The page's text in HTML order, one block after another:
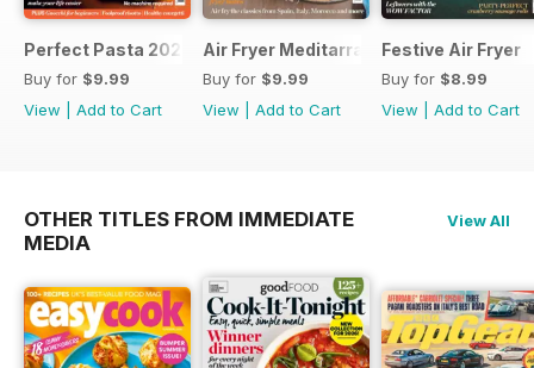
Perfect Pasta 2026
Buy for $9.99
View
Add to Cart
Air Fryer Meditarranean
Buy for $9.99
View
Add to Cart
Festive Air Fryer
Buy for $8.99
View
Add to Cart
OTHER TITLES FROM IMMEDIATE
MEDIA
View All